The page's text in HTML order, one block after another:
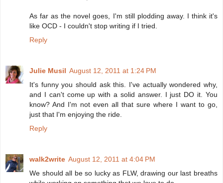
As far as the novel goes, I'm still plodding away. I think it's
like OCD - I couldn't stop writing if I tried.
Reply
Julie Musil August 12, 2011 at 1:24 PM
It's funny you should ask this. I've actually wondered why,
and I can't come up with a solid answer. I just DO it. You
know? And I'm not even all that sure where I want to go,
just that I'm enjoying the ride.
Reply
walk2write August 12, 2011 at 4:04 PM
We should all be so lucky as FLW, drawing our last breaths